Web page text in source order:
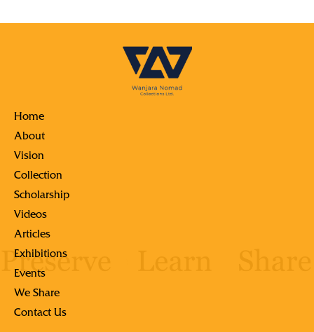
Home
About
Vision
Collection
Scholarship
Videos
Articles
Exhibitions
Events
We Share
Contact Us